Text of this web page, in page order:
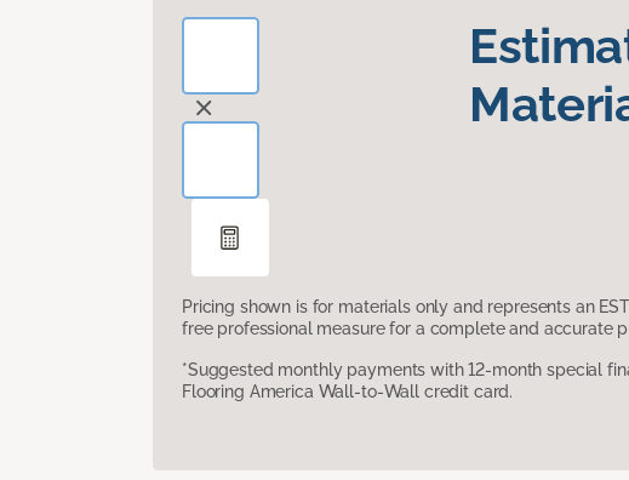
Pricing shown is for materials only and represents an
free professional measure for a complete and accurate
*Suggested monthly payments with 12-month special
Flooring America Wall-to-Wall credit card.